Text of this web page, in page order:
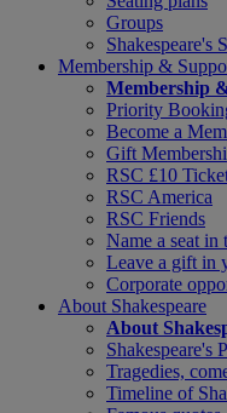
Groups
Shakespeare's
Membership &
Membership
Priority
Become a
Gift
RSC £10
RSC America
RSC Friends
Name a seat in
Leave a gift in
Corporate
About Shakespeare
About
Shakespeare's
Tragedies,
Timeline of